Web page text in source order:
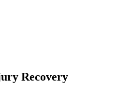
Recovery